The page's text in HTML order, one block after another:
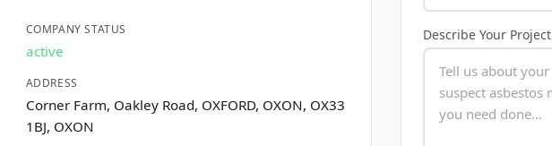
COMPANY STATUS
active
ADDRESS
Corner Farm, Oakley Road, OXFORD, OXON, OX33
1BJ, OXON
Describe Your Project